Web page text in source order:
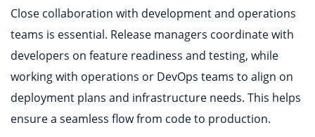
Close collaboration with development and operations
teams is essential. Release managers coordinate with
developers on feature readiness and testing, while
working with operations or DevOps teams to align on
deployment plans and infrastructure needs. This helps
ensure a seamless flow from code to production.